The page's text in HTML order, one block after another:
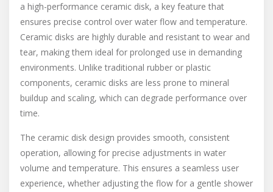
a high-performance ceramic disk, a key feature that
ensures precise control over water flow and temperature.
Ceramic disks are highly durable and resistant to wear and
tear, making them ideal for prolonged use in demanding
environments. Unlike traditional rubber or plastic
components, ceramic disks are less prone to mineral
buildup and scaling, which can degrade performance over
time.
The ceramic disk design provides smooth, consistent
operation, allowing for precise adjustments in water
volume and temperature. This ensures a seamless user
experience, whether adjusting the flow for a gentle shower